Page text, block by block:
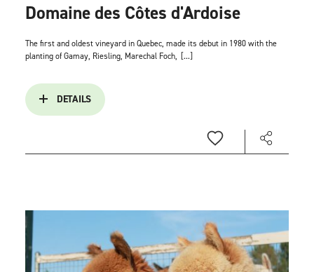
Domaine des Côtes d'Ardoise
The first and oldest vineyard in Quebec, made its debut in 1980 with the
planting of Gamay, Riesling, Marechal Foch, [...]
DETAILS